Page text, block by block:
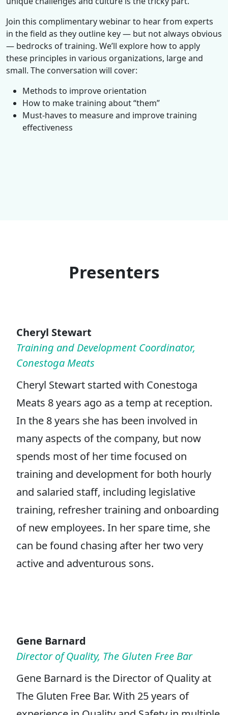
Join this complimentary webinar to hear from experts
in the field as they outline key — but not always obvious
— bedrocks of training. We’ll explore how to apply
these principles in various organizations, large and
small. The conversation will cover:
Methods to improve orientation
How to make training about “them”
Must-haves to measure and improve training
effectiveness
Presenters
Cheryl Stewart
Training and Development Coordinator,
Conestoga Meats
Cheryl Stewart started with Conestoga
Meats 8 years ago as a temp at reception.
In the 8 years she has been involved in
many aspects of the company, but now
spends most of her time focused on
training and development for both hourly
and salaried staff, including legislative
training, refresher training and onboarding
of new employees. In her spare time, she
can be found chasing after her two very
active and adventurous sons.
Gene Barnard
Director of Quality, The Gluten Free Bar
Gene Barnard is the Director of Quality at
The Gluten Free Bar. With 25 years of